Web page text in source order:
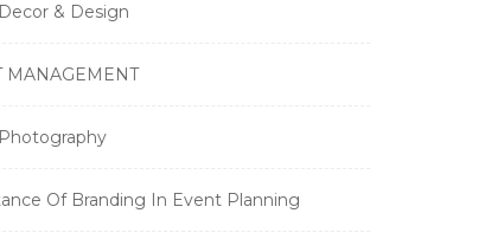
& Design
MANAGEMENT
Of Branding In Event Planning